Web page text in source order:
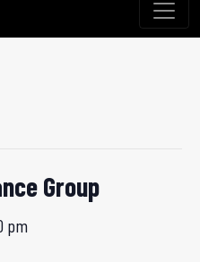
Group
pm